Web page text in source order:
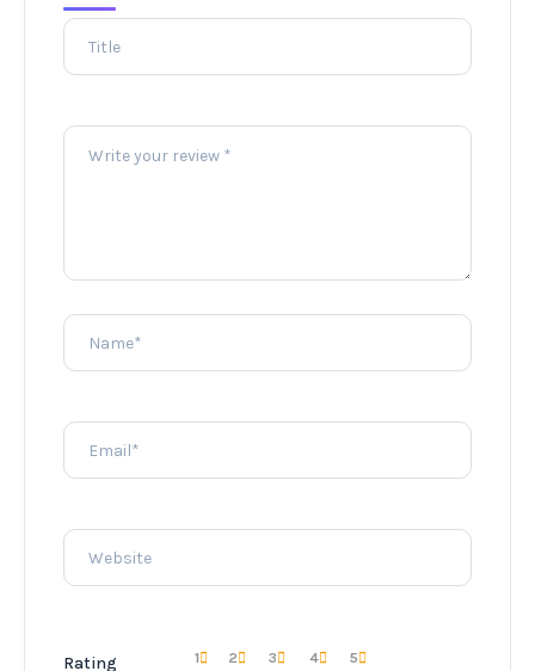
Rating 5
4
3
2
1